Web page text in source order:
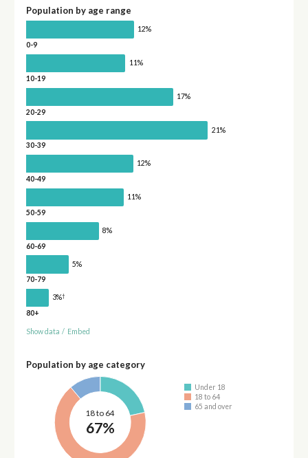
Population by age range
12%
0-9
11%
10-19
17%
20-29
21%
30-39
12%
40-49
11%
50-59
8%
60-69
5%
70-79
3%†
80+
Show data / Embed
Population by age category
18 to 64
67%
Under 18
18 to 64
65 and over